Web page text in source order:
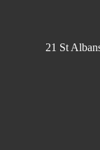
21 St